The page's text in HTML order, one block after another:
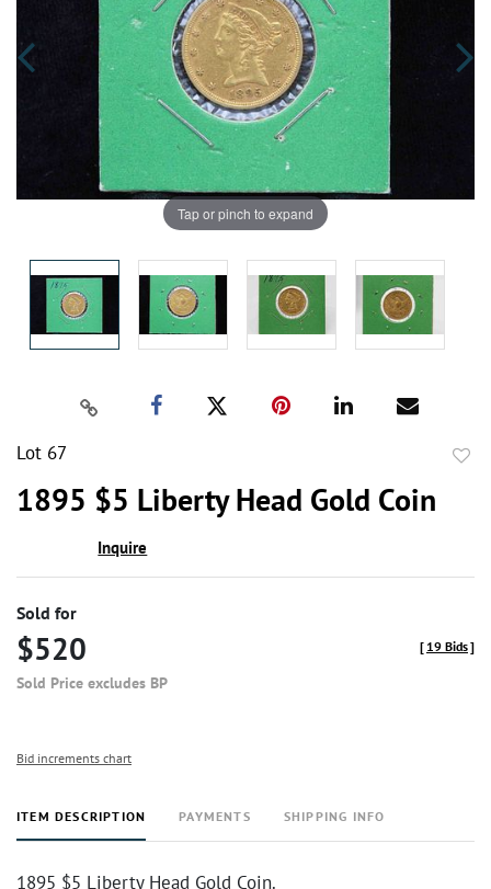
Tap or pinch to expand
Lot 67
1895 $5 Liberty Head Gold Coin
Inquire
Sold for
$520
Sold Price excludes BP
[ 19 Bids]
Bid increments chart
ITEM DESCRIPTION PAYMENTS SHIPPING INFO
1895 $5 Liberty Head Gold Coin.